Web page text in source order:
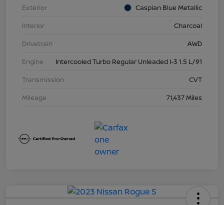
Exterior
Caspian Blue Metallic
Interior
Charcoal
Drivetrain
AWD
Engine
Intercooled Turbo Regular Unleaded I-3 1.5 L/91
Transmission
CVT
Mileage
71,437 Miles